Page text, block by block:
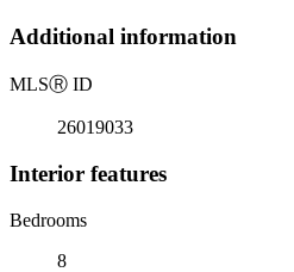
Additional information
MLSⓇ ID
26019033
Interior features
Bedrooms
8